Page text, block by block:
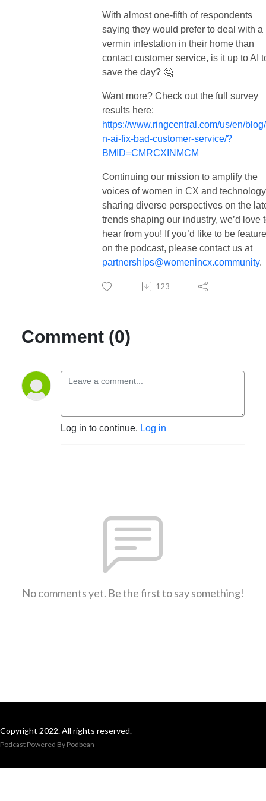
With almost one-fifth of respondents
saying they would prefer to deal with a
vermin infestation in their home than
contact customer service, is it up to AI
save the day? 🤔
Want more? Check out the full survey
results here:
https://www.ringcentral.com/us/en/
n-ai-fix-bad-customer-service/?
BMID=CMRCXINMCM
Continuing our mission to amplify the
voices of women in CX and
sharing diverse perspectives on the
trends shaping our industry, we’d love
hear from you! If you’d like to be
on the podcast, please contact us at
partnerships@womenincx.community.
123
Comment (0)
Log in to continue. Log in
No comments yet. Be the first to say something!
Copyright 2022. All rights reserved.
Podcast Powered By Podbean